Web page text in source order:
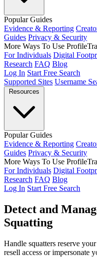
Popular Guides
Evidence & Reporting
Guides Privacy & Security
More Ways To Use
For Individuals Digital
Research FAQ Blog
Log In Start Free Search
Supported Sites Username
Resources
Popular Guides
Evidence & Reporting
Guides Privacy & Security
More Ways To Use
For Individuals Digital
Research FAQ Blog
Log In Start Free Search
Detect and
Squatting
Handle squatters reserve
resell access or impersonate